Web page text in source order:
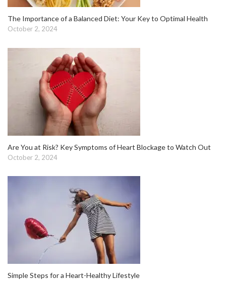
The Importance of a Balanced Diet: Your Key to Optimal Health
October 2, 2024
Are You at Risk? Key Symptoms of Heart Blockage to Watch Out
October 2, 2024
Simple Steps for a Heart-Healthy Lifestyle